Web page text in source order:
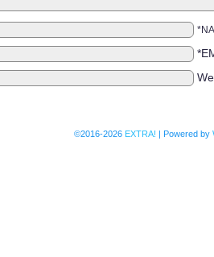
©2016-2026 EXTRA! | Powered by